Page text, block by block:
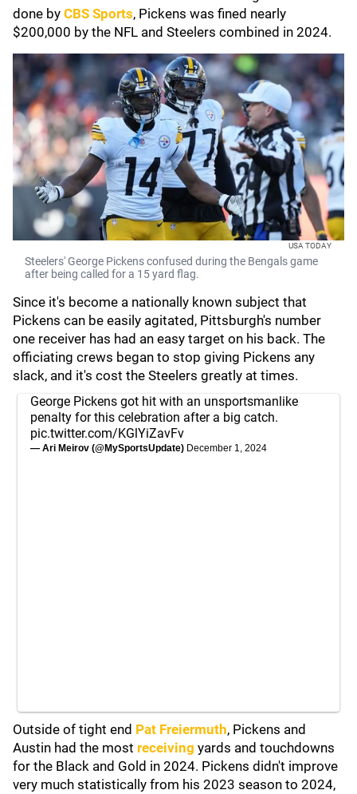
done by CBS Sports, Pickens was fined nearly
$200,000 by the NFL and Steelers combined in 2024.
USA TODAY
Steelers' George Pickens confused during the Bengals game
after being called for a 15 yard flag.
Since it's become a nationally known subject that
Pickens can be easily agitated, Pittsburgh's number
one receiver has had an easy target on his back. The
officiating crews began to stop giving Pickens any
slack, and it's cost the Steelers greatly at times.
George Pickens got hit with an unsportsmanlike
penalty for this celebration after a big catch.
pic.twitter.com/KGlYiZavFv
— Ari Meirov (@MySportsUpdate) December 1, 2024
Outside of tight end Pat Freiermuth, Pickens and
Austin had the most receiving yards and touchdowns
for the Black and Gold in 2024. Pickens didn't improve
very much statistically from his 2023 season to 2024,